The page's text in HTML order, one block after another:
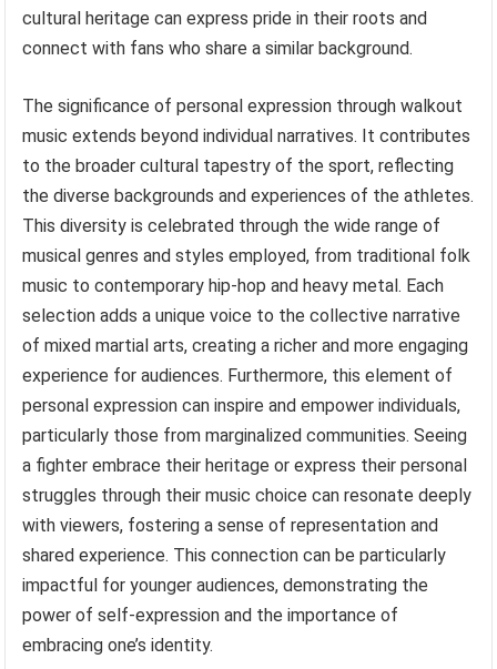
cultural heritage can express pride in their roots and
connect with fans who share a similar background.
The significance of personal expression through walkout
music extends beyond individual narratives. It contributes
to the broader cultural tapestry of the sport, reflecting
the diverse backgrounds and experiences of the athletes.
This diversity is celebrated through the wide range of
musical genres and styles employed, from traditional folk
music to contemporary hip-hop and heavy metal. Each
selection adds a unique voice to the collective narrative
of mixed martial arts, creating a richer and more engaging
experience for audiences. Furthermore, this element of
personal expression can inspire and empower individuals,
particularly those from marginalized communities. Seeing
a fighter embrace their heritage or express their personal
struggles through their music choice can resonate deeply
with viewers, fostering a sense of representation and
shared experience. This connection can be particularly
impactful for younger audiences, demonstrating the
power of self-expression and the importance of
embracing one’s identity.